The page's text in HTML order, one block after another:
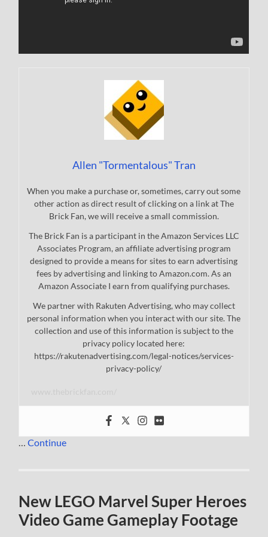
Allen "Tormentalous" Tran
When you make a purchase or, sometimes, carry out some
other action as direct result of clicking on a link at The
Brick Fan, we will receive a small commission.
The Brick Fan is a participant in the Amazon Services LLC
Associates Program, an affiliate advertising program
designed to provide a means for sites to earn advertising
fees by advertising and linking to Amazon.com. As an
Amazon Associate I earn from qualifying purchases.
We partner with Rakuten Advertising, who may collect
personal information when you interact with our site. The
collection and use of this information is subject to the
privacy policy located here:
https://rakutenadvertising.com/legal-notices/services-
privacy-policy/
…Continue
New LEGO Marvel Super Heroes
Video Game Gameplay Footage